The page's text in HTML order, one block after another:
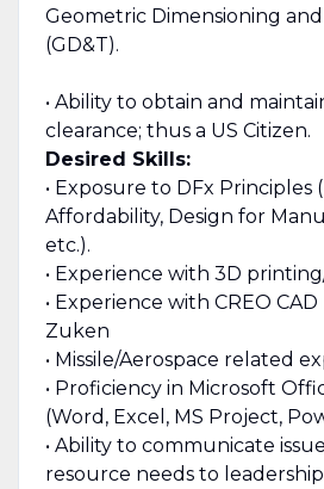
Geometric Dimensioning
(GD&T).
• Ability to obtain and
clearance; thus a US Citizen.
Desired Skills:
• Exposure to DFx Principles
Affordability, Design for
etc.).
• Experience with 3D
• Experience with CREO
Zuken
• Missile/Aerospace related
• Proficiency in Microsoft
(Word, Excel, MS Project,
• Ability to communicate
resource needs to